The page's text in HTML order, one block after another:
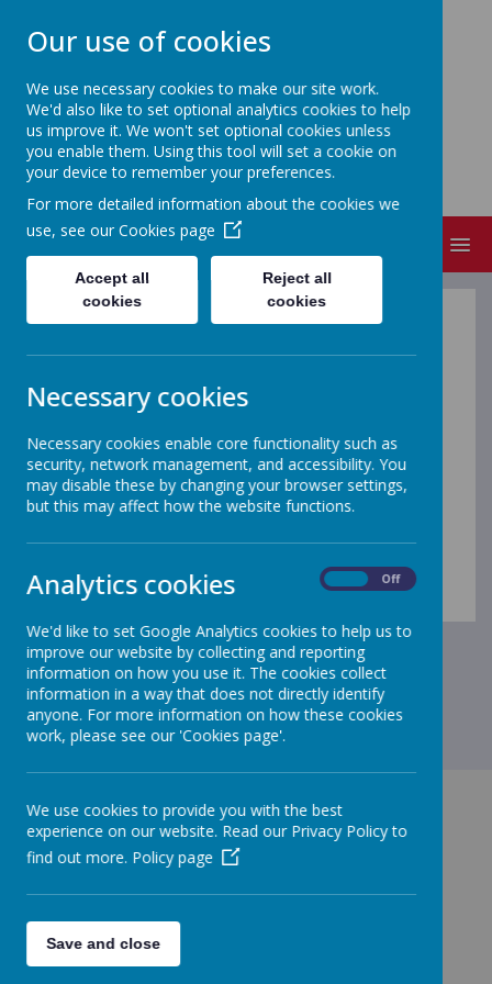
FRIZINGTON COMMUNITY
PRIMARY SCHOOL
People Matter
For Pupils - Be Safe On-Line
Below are some links to websites which will help to
keep you safe on-line.
GET IN TOUCH!
Main Street, Frizington, CA26 3PF
Our use of cookies
We use necessary cookies to make our site work.
We'd also like to set optional analytics cookies to help
us improve it. We won't set optional cookies unless
you enable them. Using this tool will set a cookie on
your device to remember your preferences.
For more detailed information about the cookies we
use, see our Cookies page
Accept all
cookies
Reject all
cookies
Necessary cookies
Necessary cookies enable core functionality such as
security, network management, and accessibility. You
may disable these by changing your browser settings,
but this may affect how the website functions.
Analytics cookies Off
We'd like to set Google Analytics cookies to help us to
improve our website by collecting and reporting
information on how you use it. The cookies collect
information in a way that does not directly identify
anyone. For more information on how these cookies
work, please see our 'Cookies page'.
We use cookies to provide you with the best
experience on our website. Read our Privacy Policy to
find out more. Policy page
Save and close